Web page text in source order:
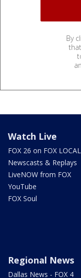
By
Watch Live
FOX 26 on FOX LOCAL
Newscasts & Replays
LiveNOW from FOX
YouTube
FOX Soul
Regional News
Dallas News - FOX 4